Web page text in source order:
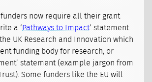
now require all their grant
a ‘Pathways to Impact’ statement
UK Research and Innovation which
funding body for research, or
statement (example jargon from
Some funders like the EU will